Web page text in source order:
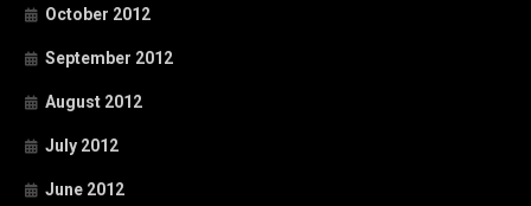
October 2012
September 2012
August 2012
July 2012
June 2012